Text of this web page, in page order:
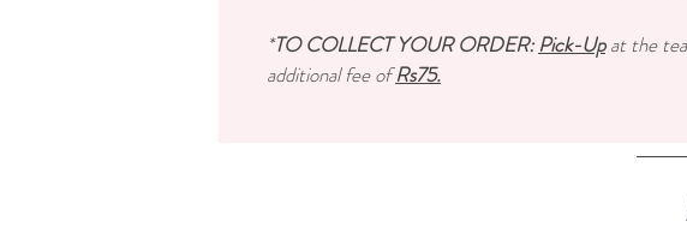
*TO COLLECT YOUR ORDER: Pick-Upat the
additional fee ofRs75.